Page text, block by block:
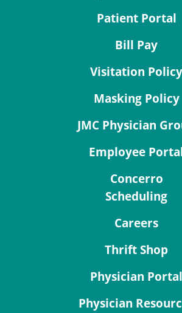
Patient Portal
Bill Pay
Visitation Policy
Masking Policy
JMC Physician
Employee
Concerro
Scheduling
Careers
Thrift Shop
Physician Portal
Physician